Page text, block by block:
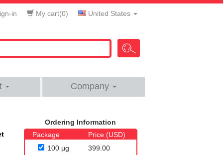
in My cart(0) United States
Company
Ordering Information
Package
Price (USD)
100 μg
399.00